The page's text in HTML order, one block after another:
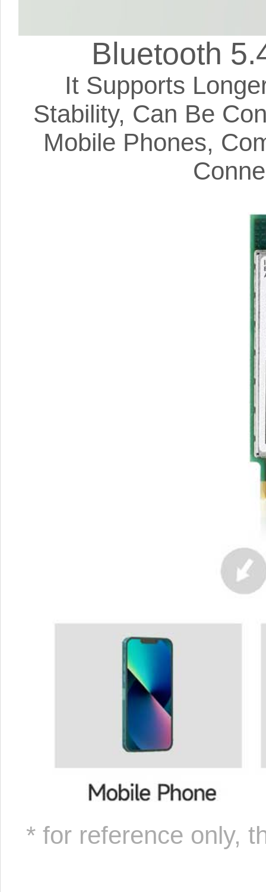
Bluetooth
It Supports
Stability, Can Be
Mobile Phones,
* for reference only,